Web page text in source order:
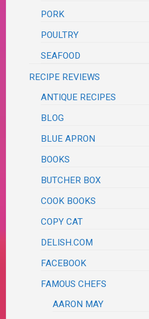
PORK
POULTRY
SEAFOOD
RECIPE REVIEWS
ANTIQUE RECIPES
BLOG
BLUE APRON
BOOKS
BUTCHER BOX
COOK BOOKS
COPY CAT
DELISH.COM
FACEBOOK
FAMOUS CHEFS
AARON MAY